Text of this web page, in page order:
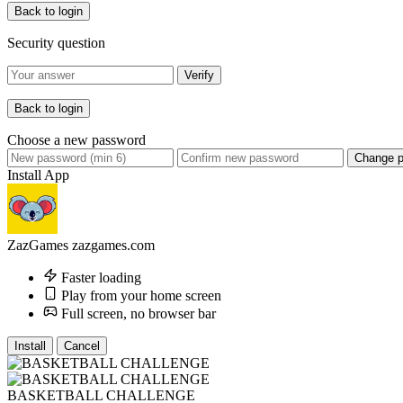
Back to login
Security question
Verify
Back to login
Choose a new password
Change
Install App
ZazGames zazgames.com
Faster loading
Play from your home screen
Full screen, no browser bar
Install Cancel
BASKETBALL CHALLENGE